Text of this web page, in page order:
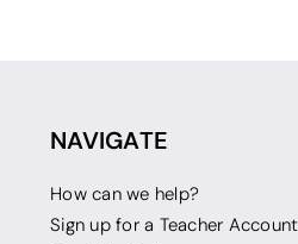
NAVIGATE
How can we help?
Sign up for a Teacher Account